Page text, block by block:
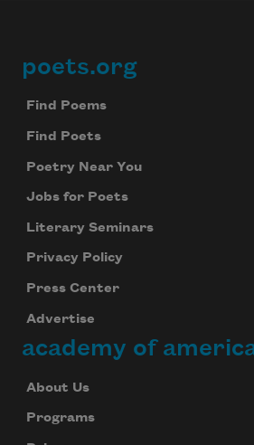
Footer
poets.org
Find Poems
Find Poets
Poetry Near You
Jobs for Poets
Literary Seminars
Privacy Policy
Press Center
Advertise
academy of
About Us
Programs